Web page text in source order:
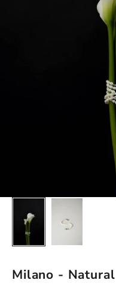
Milano -